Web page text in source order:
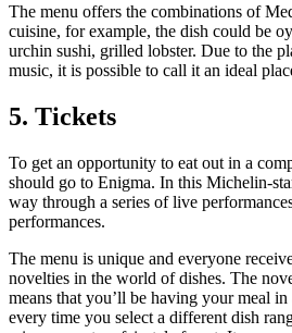
The menu offers the combinations of
cuisine, for example, the dish could be
urchin sushi, grilled lobster. Due to the
music, it is possible to call it an ideal
5. Tickets
To get an opportunity to eat out in a
should go to Enigma. In this Michelin-
way through a series of live
performances.
The menu is unique and everyone
novelties in the world of dishes. The
means that you’ll be having your meal
every time you select a different dish